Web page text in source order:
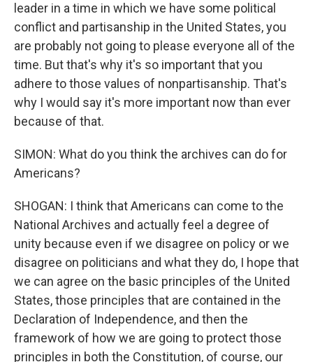
leader in a time in which we have some political
conflict and partisanship in the United States, you
are probably not going to please everyone all of the
time. But that's why it's so important that you
adhere to those values of nonpartisanship. That's
why I would say it's more important now than ever
because of that.
SIMON: What do you think the archives can do for
Americans?
SHOGAN: I think that Americans can come to the
National Archives and actually feel a degree of
unity because even if we disagree on policy or we
disagree on politicians and what they do, I hope that
we can agree on the basic principles of the United
States, those principles that are contained in the
Declaration of Independence, and then the
framework of how we are going to protect those
principles in both the Constitution, of course, our